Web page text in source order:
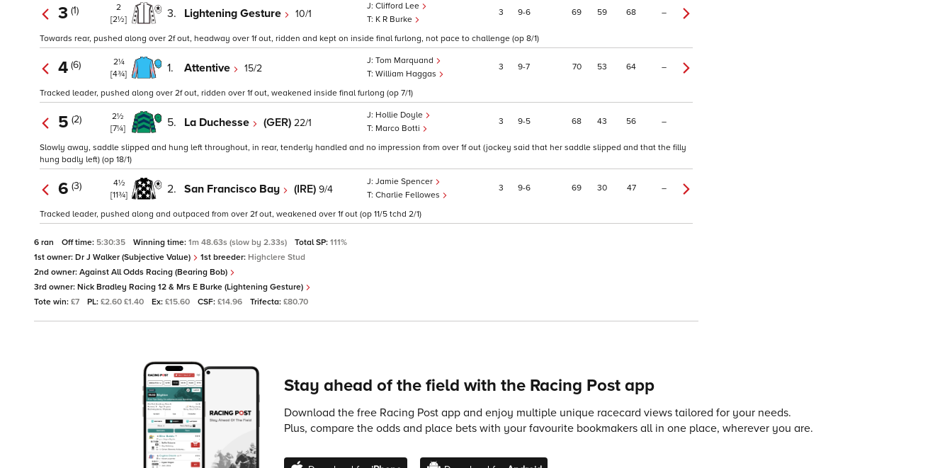
3 (1)
2
[2½]
3. Lightening Gesture 10/1
Clifford Lee
K R Burke
3 9 6 69 59 68 –
Towards rear, pushed along over 2f out, headway over 1f out, ridden and kept on inside final furlong, not pace to challenge (op 8/1)
4 (6)
2¼
[4¾]
1. Attentive 15/2
Tom Marquand
William Haggas
3 9 7 70 53 64 –
Tracked leader, pushed along over 2f out, ridden over 1f out, weakened inside final furlong (op 7/1)
5 (2)
2½
[7¼]
5. La Duchesse (GER) 22/1
Hollie Doyle
Marco Botti
3 9 5 68 43 56 –
Slowly away, saddle slipped and hung left throughout, in rear, tenderly handled and no impression from over 1f out (jockey said that her saddle slipped and that the filly
hung badly left) (op 18/1)
6 (3)
4½
[11¾]
2. San Francisco Bay (IRE) 9/4
Jamie Spencer
Charlie Fellowes
3 9 6 69 30 47 –
Tracked leader, pushed along and outpaced from over 2f out, weakened over 1f out (op 11/5 tchd 2/1)
6 ran Off time: 5:30:35 Winning time: 1m 48.63s (slow by 2.33s) Total SP: 111%
1st owner: Dr J Walker (Subjective Value) 1st breeder: Highclere Stud
2nd owner: Against All Odds Racing (Bearing Bob)
3rd owner: Nick Bradley Racing 12 & Mrs E Burke (Lightening Gesture)
Tote win: £7 PL: £2.60 £1.40 Ex: £15.60 CSF: £14.96 Trifecta: £80.70
Stay ahead of the field with the Racing Post app
Download the free Racing Post app and enjoy multiple unique racecard views tailored for your needs.
Plus, compare the odds and place bets with your favourite bookmakers all in one place, wherever you are.